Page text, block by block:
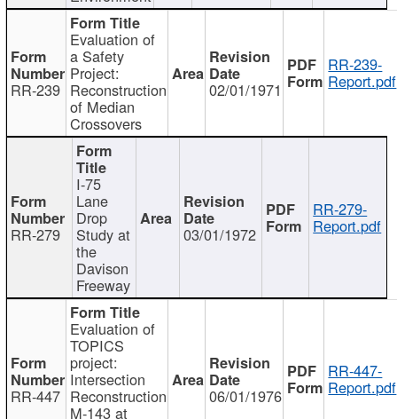
RR-239
Evaluation of
a Safety
Project:
Reconstruction
of Median
Crossovers
02/01/1971
RR-239-
Report.pdf
RR-279
I-75
Lane
Drop
Study at
the
Davison
Freeway
03/01/1972
RR-279-
Report.pdf
RR-447
Evaluation of
TOPICS
project:
Intersection
Reconstruction
M-143 at
06/01/1976
RR-447-
Report.pdf